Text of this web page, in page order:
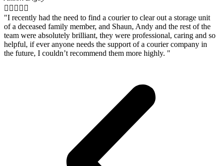
    
"I recently had the need to find a courier to clear out a storage unit
of a deceased family member, and Shaun, Andy and the rest of the
team were absolutely brilliant, they were professional, caring and so
helpful, if ever anyone needs the support of a courier company in
the future, I couldn’t recommend them more highly. "